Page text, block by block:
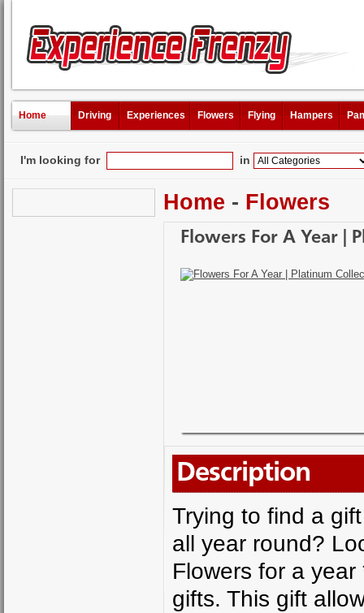
Home Driving Experiences Flowers Flying Hampers
I'm looking for in
Home - Flowers
Flowers For A Year |
Description
Trying to find a
all year round?
Flowers for a
gifts. This gift